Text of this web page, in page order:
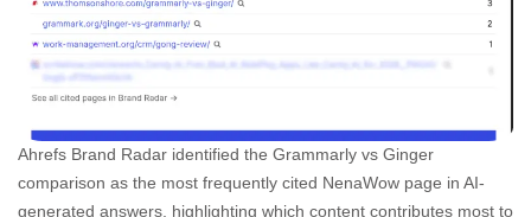
Ahrefs Brand Radar identified the Grammarly vs Ginger
comparison as the most frequently cited NenaWow page in AI-
generated answers, highlighting which content contributes most to